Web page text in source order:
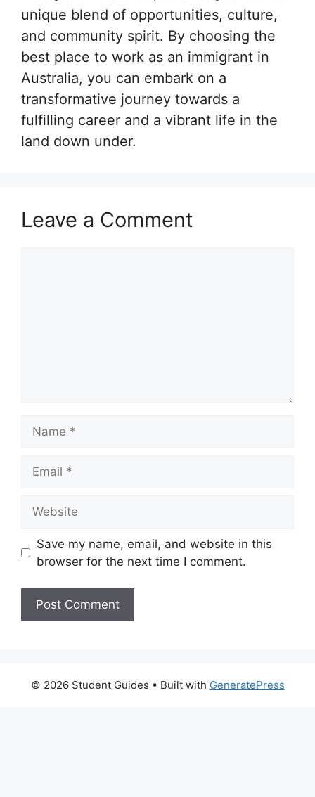
unique blend of opportunities, culture,
and community spirit. By choosing the
best place to work as an immigrant in
Australia, you can embark on a
transformative journey towards a
fulfilling career and a vibrant life in the
land down under.
Leave a Comment
Save my name, email, and website in this
browser for the next time I comment.
© 2026 Student Guides • Built with GeneratePress